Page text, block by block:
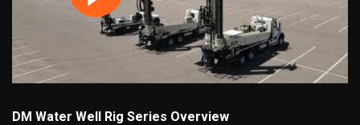
DM Water Well Rig Series Overview